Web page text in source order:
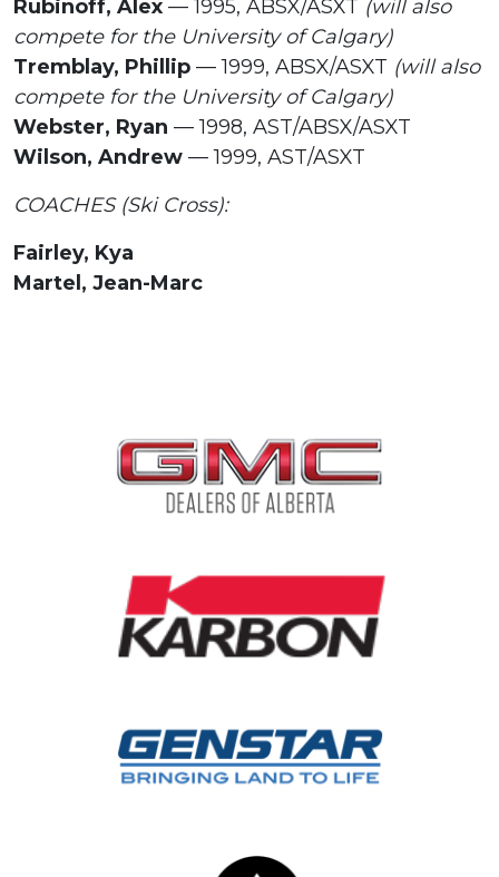
Rubinoff, Alex — 1995, ABSX/ASXT (will also
compete for the University of Calgary)
Tremblay, Phillip — 1999, ABSX/ASXT (will also
compete for the University of Calgary)
Webster, Ryan — 1998, AST/ABSX/ASXT
Wilson, Andrew — 1999, AST/ASXT
COACHES (Ski Cross):
Fairley, Kya
Martel, Jean-Marc